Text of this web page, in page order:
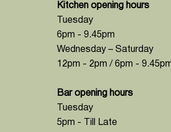
Kitchen opening hours
Tuesday
6pm - 9.45pm
Wednesday – Saturday
12pm - 2pm / 6pm -
Bar opening hours
Tuesday
5pm - Till Late